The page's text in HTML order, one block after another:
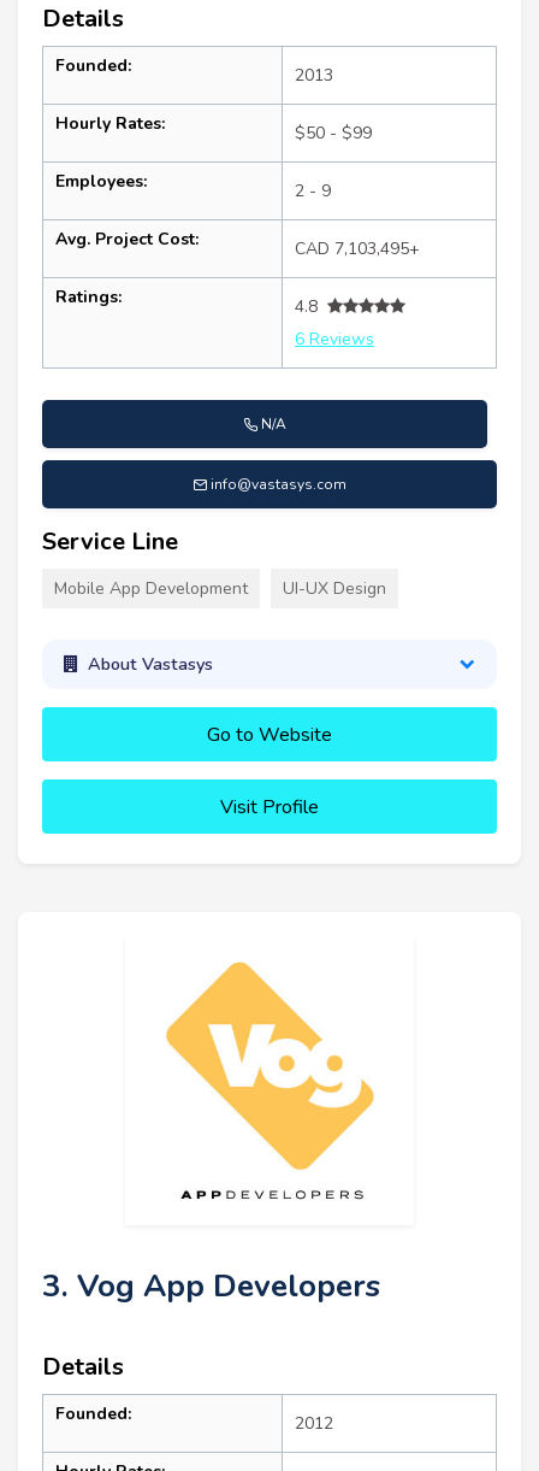
Details
Founded: 2013
Hourly Rates: $50 - $99
Employees: 2 - 9
Avg. Project Cost: CAD 7,103,495+
Ratings:
4.8
6 Reviews
N/A
info@vastasys.com
Service Line
Mobile App Development UI-UX Design
About Vastasys
Go to Website
Visit Profile
3. Vog App Developers
Details
Founded: 2012